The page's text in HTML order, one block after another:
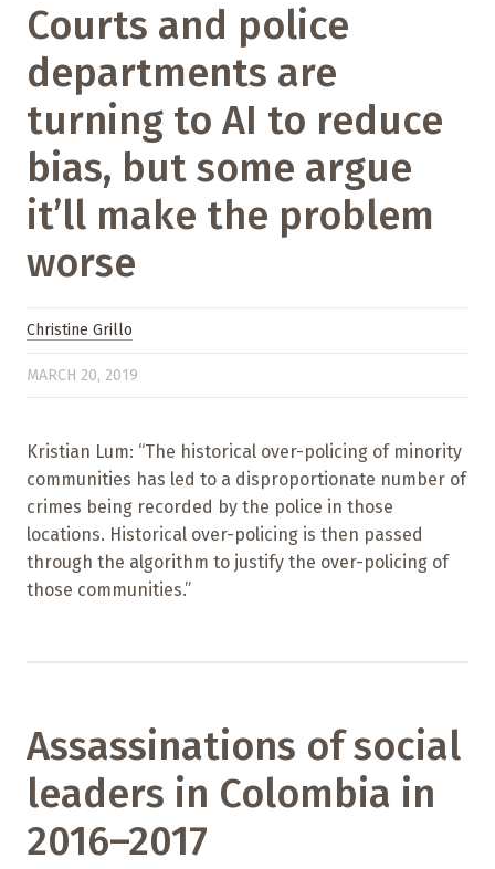
Courts and police
departments are
turning to AI to reduce
bias, but some argue
it’ll make the problem
worse
Christine Grillo
MARCH 20, 2019
Kristian Lum: “The historical over-policing of minority
communities has led to a disproportionate number of
crimes being recorded by the police in those
locations. Historical over-policing is then passed
through the algorithm to justify the over-policing of
those communities.”
Assassinations of social
leaders in Colombia in
2016–2017